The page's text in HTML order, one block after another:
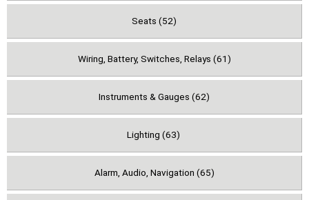
Seats (52)
Wiring, Battery, Switches, Relays (61)
Instruments & Gauges (62)
Lighting (63)
Alarm, Audio, Navigation (65)